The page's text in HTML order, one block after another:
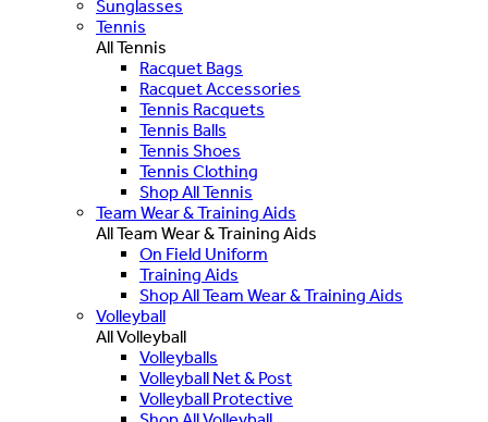
Sunglasses
Tennis
All Tennis
Racquet Bags
Racquet Accessories
Tennis Racquets
Tennis Balls
Tennis Shoes
Tennis Clothing
Shop All Tennis
Team Wear & Training Aids
All Team Wear & Training Aids
On Field Uniform
Training Aids
Shop All Team Wear & Training Aids
Volleyball
All Volleyball
Volleyballs
Volleyball Net & Post
Volleyball Protective